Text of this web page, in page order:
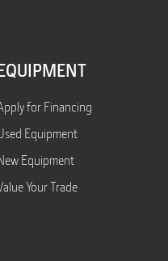
for Financing
Equipment
Equipment
Your Trade